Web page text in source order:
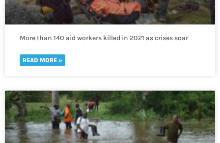
More than 140 aid workers killed in 2021 as crises soar
READ MORE »